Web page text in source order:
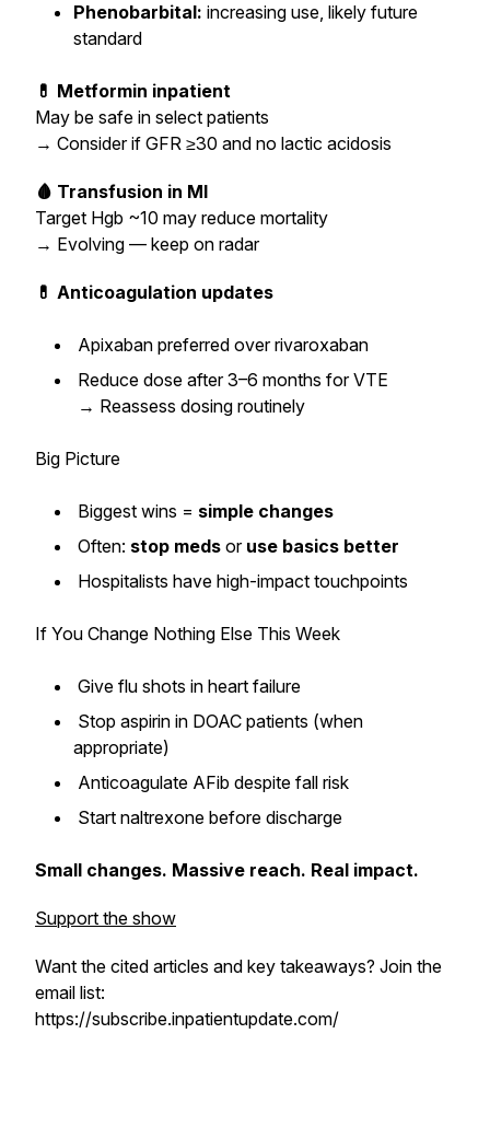
Phenobarbital: increasing use, likely future
standard
💊 Metformin inpatient
May be safe in select patients
→ Consider if GFR ≥30 and no lactic acidosis
🩸 Transfusion in MI
Target Hgb ~10 may reduce mortality
→ Evolving — keep on radar
💊 Anticoagulation updates
Apixaban preferred over rivaroxaban
Reduce dose after 3–6 months for VTE
→ Reassess dosing routinely
Big Picture
Biggest wins = simple changes
Often: stop meds or use basics better
Hospitalists have high-impact touchpoints
If You Change Nothing Else This Week
Give flu shots in heart failure
Stop aspirin in DOAC patients (when
appropriate)
Anticoagulate AFib despite fall risk
Start naltrexone before discharge
Small changes. Massive reach. Real impact.
Support the show
Want the cited articles and key takeaways? Join the
email list:
https://subscribe.inpatientupdate.com/